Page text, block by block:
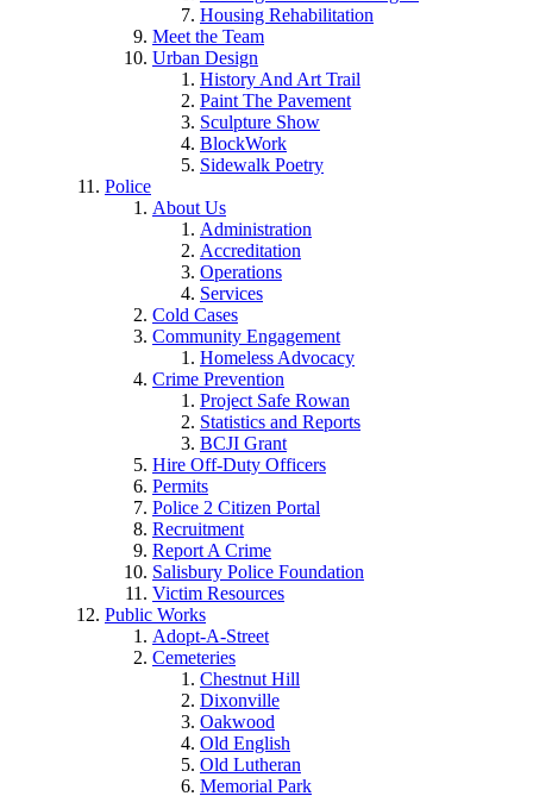
Housing Rehabilitation
Meet the Team
Urban Design
History And Art Trail
Paint The Pavement
Sculpture Show
BlockWork
Sidewalk Poetry
Police
About Us
Administration
Accreditation
Operations
Services
Cold Cases
Community Engagement
Homeless Advocacy
Crime Prevention
Project Safe Rowan
Statistics and Reports
BCJI Grant
Hire Off-Duty Officers
Permits
Police 2 Citizen Portal
Recruitment
Report A Crime
Salisbury Police Foundation
Victim Resources
Public Works
Adopt-A-Street
Cemeteries
Chestnut Hill
Dixonville
Oakwood
Old English
Old Lutheran
Memorial Park